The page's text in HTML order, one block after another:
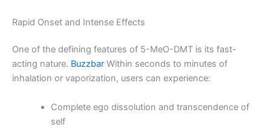
Rapid Onset and Intense Effects
One of the defining features of 5-MeO-DMT is its fast-
acting nature. Buzzbar Within seconds to minutes of
inhalation or vaporization, users can experience:
Complete ego dissolution and transcendence of
self